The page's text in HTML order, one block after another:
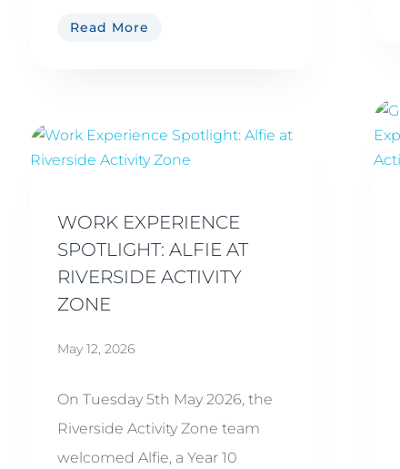
Read More
WORK EXPERIENCE
SPOTLIGHT: ALFIE AT
RIVERSIDE ACTIVITY
ZONE
May 12, 2026
On Tuesday 5th May 2026, the
Riverside Activity Zone team
welcomed Alfie, a Year 10